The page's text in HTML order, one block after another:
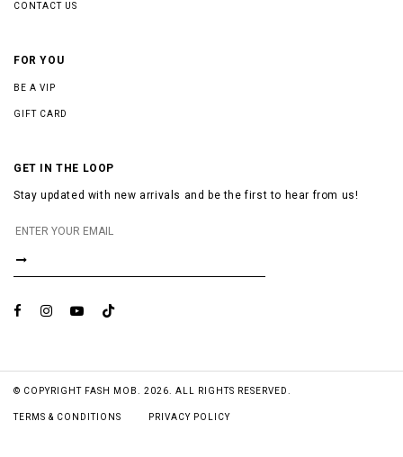
CONTACT US
FOR YOU
BE A VIP
GIFT CARD
GET IN THE LOOP
Stay updated with new arrivals and be the first to hear from us!
© COPYRIGHT FASH MOB. 2026. ALL RIGHTS RESERVED.
TERMS & CONDITIONS PRIVACY POLICY